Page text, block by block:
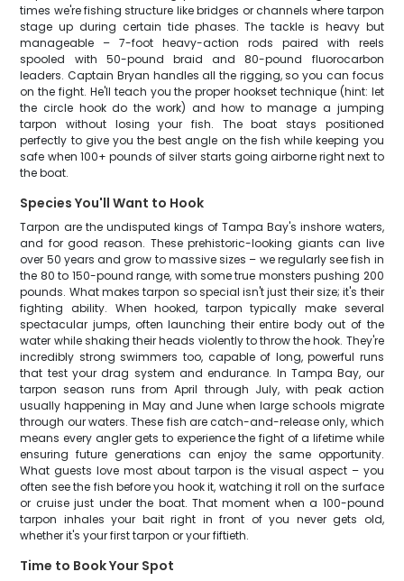
times we're fishing structure like bridges or channels where tarpon
stage up during certain tide phases. The tackle is heavy but
manageable – 7-foot heavy-action rods paired with reels
spooled with 50-pound braid and 80-pound fluorocarbon
leaders. Captain Bryan handles all the rigging, so you can focus
on the fight. He'll teach you the proper hookset technique (hint: let
the circle hook do the work) and how to manage a jumping
tarpon without losing your fish. The boat stays positioned
perfectly to give you the best angle on the fish while keeping you
safe when 100+ pounds of silver starts going airborne right next to
the boat.
Species You'll Want to Hook
Tarpon are the undisputed kings of Tampa Bay's inshore waters,
and for good reason. These prehistoric-looking giants can live
over 50 years and grow to massive sizes – we regularly see fish in
the 80 to 150-pound range, with some true monsters pushing 200
pounds. What makes tarpon so special isn't just their size; it's their
fighting ability. When hooked, tarpon typically make several
spectacular jumps, often launching their entire body out of the
water while shaking their heads violently to throw the hook. They're
incredibly strong swimmers too, capable of long, powerful runs
that test your drag system and endurance. In Tampa Bay, our
tarpon season runs from April through July, with peak action
usually happening in May and June when large schools migrate
through our waters. These fish are catch-and-release only, which
means every angler gets to experience the fight of a lifetime while
ensuring future generations can enjoy the same opportunity.
What guests love most about tarpon is the visual aspect – you
often see the fish before you hook it, watching it roll on the surface
or cruise just under the boat. That moment when a 100-pound
tarpon inhales your bait right in front of you never gets old,
whether it's your first tarpon or your fiftieth.
Time to Book Your Spot